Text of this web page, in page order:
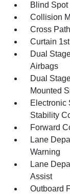
Blind
Collision
Cross
Curtain
Dual
Airbags
Dual
Mounted
Electronic
Stability
Forward
Lane
Warning
Lane
Assist
Outboard